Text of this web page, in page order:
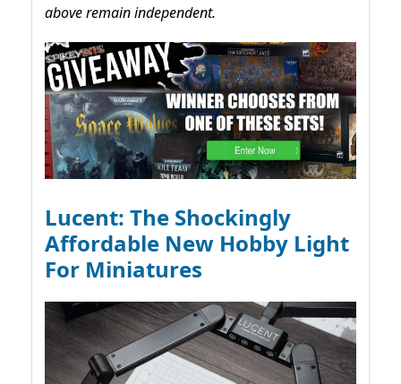
above remain independent.
Lucent: The Shockingly
Affordable New Hobby Light
For Miniatures